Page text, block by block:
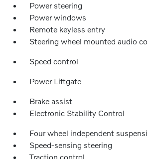
Power steering
Power windows
Remote keyless entry
Steering wheel mounted audio
Speed control
Power Liftgate
Brake assist
Electronic Stability Control
Four wheel independent
Speed-sensing steering
Traction control